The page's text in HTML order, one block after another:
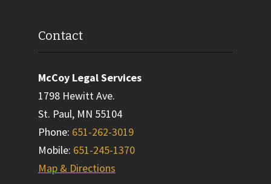
Contact
McCoy Legal Services
1798 Hewitt Ave.
St. Paul, MN 55104
Phone: 651-262-3019
Mobile: 651-245-1370
Map & Directions